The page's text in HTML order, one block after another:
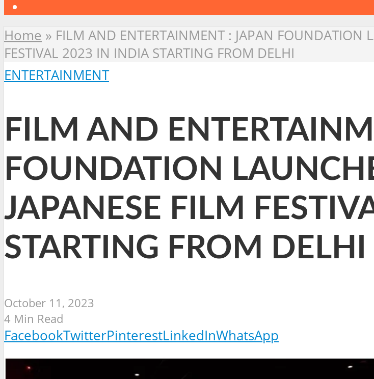
Home » FILM AND ENTERTAINMENT : JAPAN FOUNDATION
FESTIVAL 2023 IN INDIA STARTING FROM DELHI
ENTERTAINMENT
FILM AND
FOUNDATION
JAPANESE FILM
STARTING FROM DELHI
October 11, 2023
4 Min Read
FacebookTwitterPinterestLinkedInWhatsApp